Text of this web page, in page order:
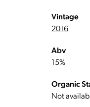
Vintage
2016
Abv
15%
Organic
Not